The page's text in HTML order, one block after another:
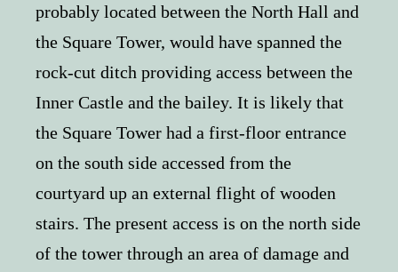
probably located between the North Hall and
the Square Tower, would have spanned the
rock-cut ditch providing access between the
Inner Castle and the bailey. It is likely that
the Square Tower had a first-floor entrance
on the south side accessed from the
courtyard up an external flight of wooden
stairs. The present access is on the north side
of the tower through an area of damage and